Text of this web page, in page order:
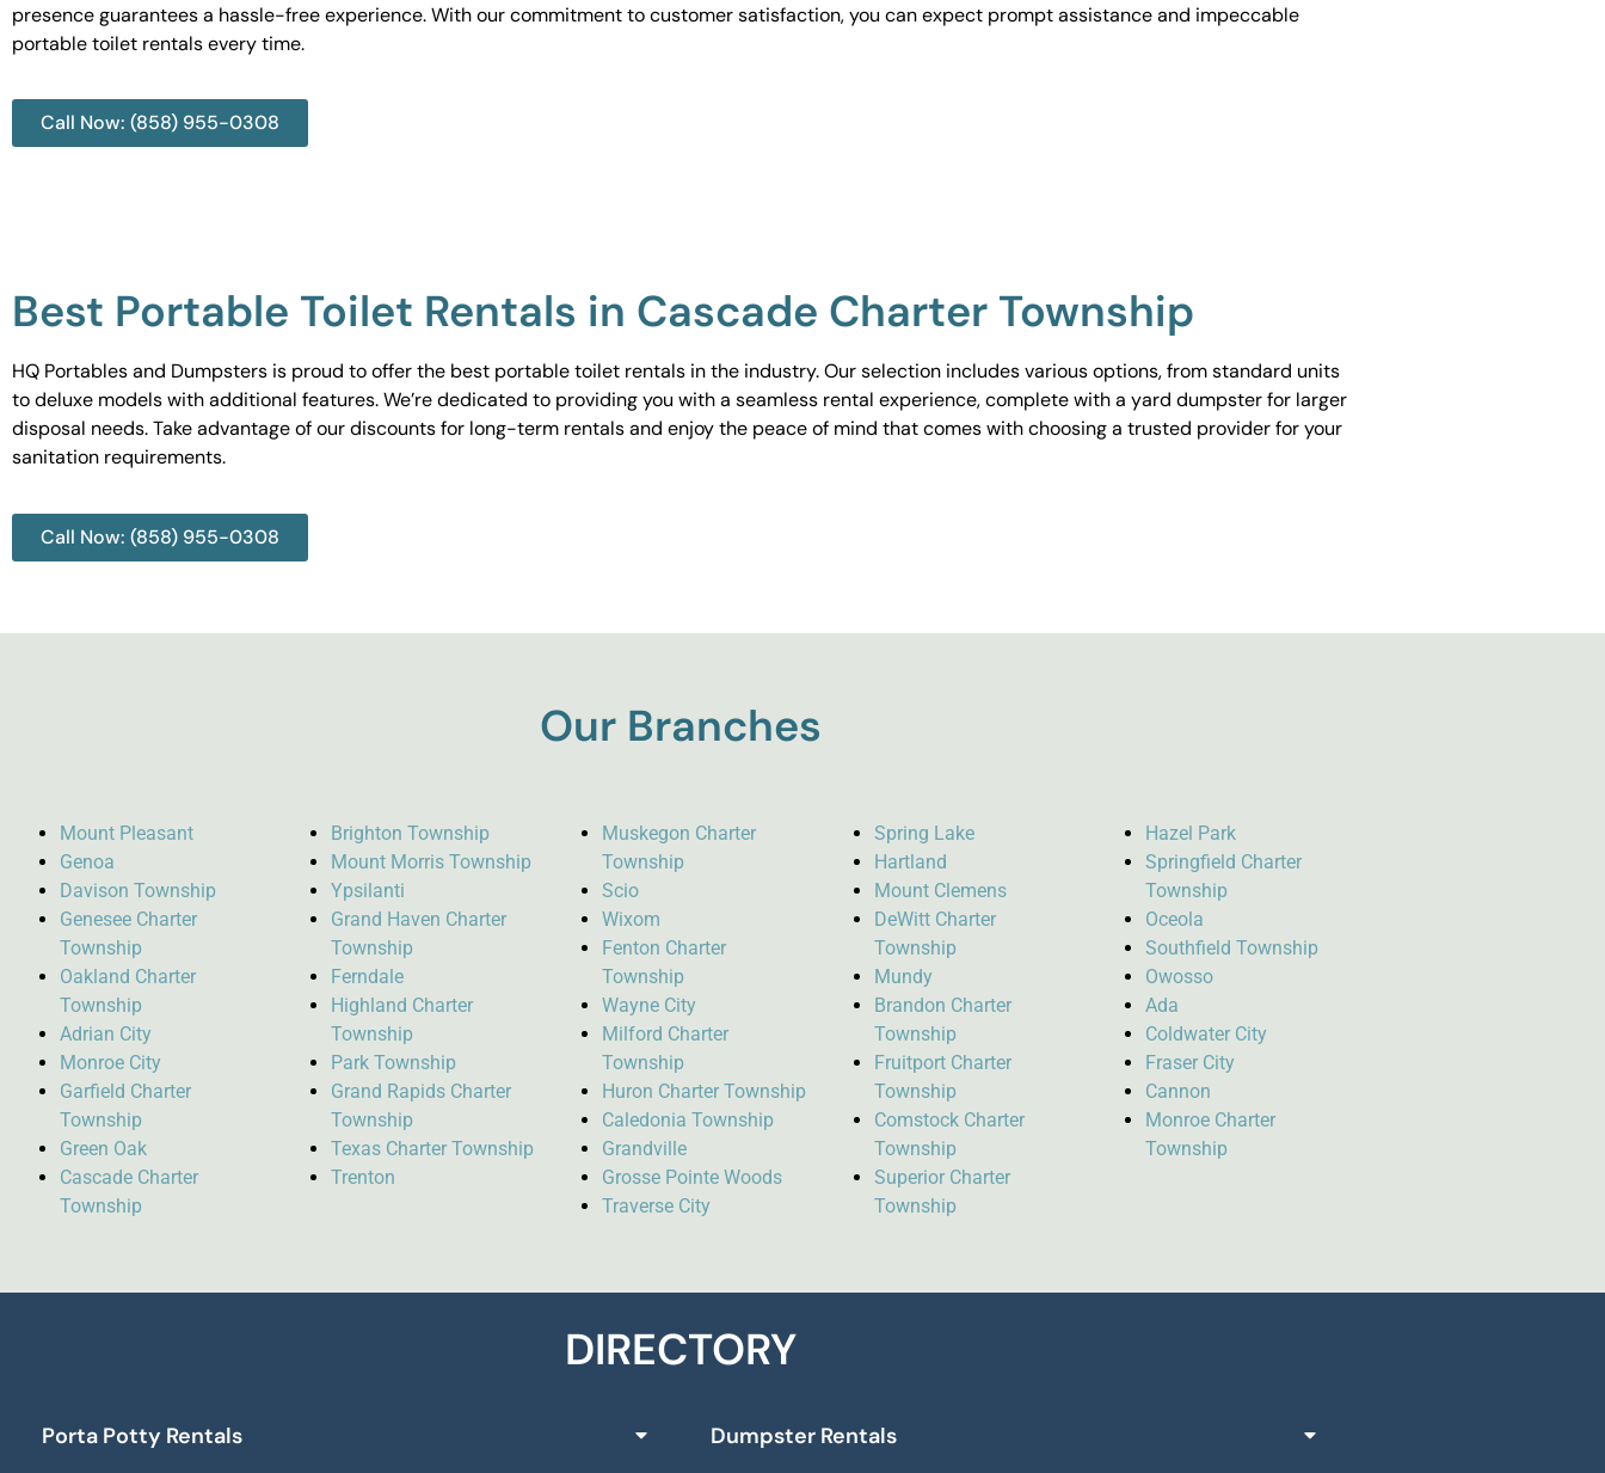
presence guarantees a hassle-free experience. With our commitment to customer satisfaction, you can expect prompt assistance and impeccable
portable toilet rentals every time.
Call Now: (858) 955-0308
Best Portable Toilet Rentals in Cascade Charter Township
HQ Portables and Dumpsters is proud to offer the best portable toilet rentals in the industry. Our selection includes various options, from standard units
to deluxe models with additional features. We’re dedicated to providing you with a seamless rental experience, complete with a yard dumpster for larger
disposal needs. Take advantage of our discounts for long-term rentals and enjoy the peace of mind that comes with choosing a trusted provider for your
sanitation requirements.
Call Now: (858) 955-0308
Our Branches
Mount Pleasant
Genoa
Davison Township
Genesee Charter
Township
Oakland Charter
Township
Adrian City
Monroe City
Garfield Charter
Township
Green Oak
Cascade Charter
Township
Brighton Township
Mount Morris Township
Ypsilanti
Grand Haven Charter
Township
Ferndale
Highland Charter
Township
Park Township
Grand Rapids Charter
Township
Texas Charter Township
Trenton
Muskegon Charter
Township
Scio
Wixom
Fenton Charter
Township
Wayne City
Milford Charter
Township
Huron Charter Township
Caledonia Township
Grandville
Grosse Pointe Woods
Traverse City
Spring Lake
Hartland
Mount Clemens
DeWitt Charter
Township
Mundy
Brandon Charter
Township
Fruitport Charter
Township
Comstock Charter
Township
Superior Charter
Township
Hazel Park
Springfield Charter
Township
Oceola
Southfield Township
Owosso
Ada
Coldwater City
Fraser City
Cannon
Monroe Charter
Township
DIRECTORY
Porta Potty Rentals Dumpster Rentals